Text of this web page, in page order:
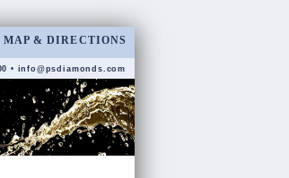
MAP & DIRECTIONS
• info@psdiamonds.com